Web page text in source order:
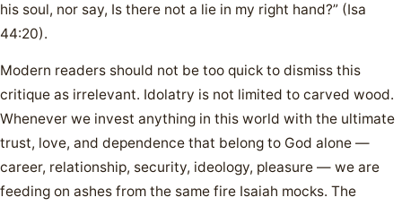
his soul, nor say, Is there not a lie in my right hand?” (Isa
44:20).
Modern readers should not be too quick to dismiss this
critique as irrelevant. Idolatry is not limited to carved wood.
Whenever we invest anything in this world with the ultimate
trust, love, and dependence that belong to God alone —
career, relationship, security, ideology, pleasure — we are
feeding on ashes from the same fire Isaiah mocks. The